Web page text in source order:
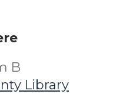
B
Library